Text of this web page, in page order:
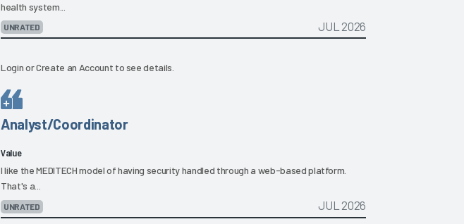
health system...
UNRATED JUL 2026
LoginorCreate an Account to see details.
Analyst/Coordinator
Value
I like the MEDITECH model of having security handled through a web-based platform.
That's a...
UNRATED JUL 2026